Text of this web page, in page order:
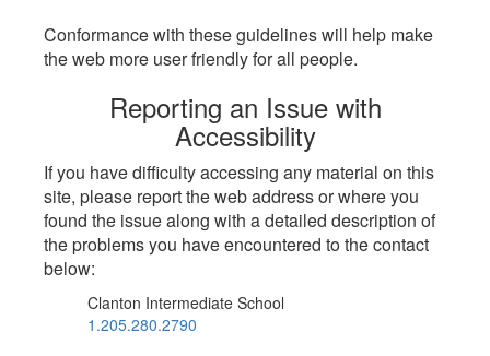
Conformance with these guidelines will help make
the web more user friendly for all people.
Reporting an Issue with
Accessibility
If you have difficulty accessing any material on this
site, please report the web address or where you
found the issue along with a detailed description of
the problems you have encountered to the contact
below:
Clanton Intermediate School
1.205.280.2790